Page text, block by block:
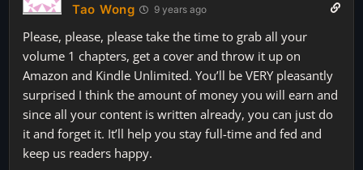
Tao Wong 9 years ago
Please, please, please take the time to grab all your
volume 1 chapters, get a cover and throw it up on
Amazon and Kindle Unlimited. You’ll be VERY pleasantly
surprised I think the amount of money you will earn and
since all your content is written already, you can just do
it and forget it. It’ll help you stay full-time and fed and
keep us readers happy.